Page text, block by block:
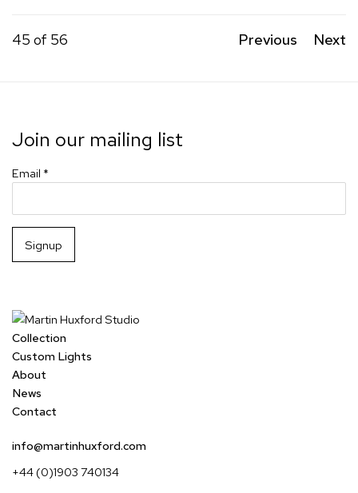
Previous Next
45 of 56
Join our mailing list
Email *
Signup
Collection
Custom Lights
About
News
Contact
info@martinhuxford.com
+44 (0)1903 740134